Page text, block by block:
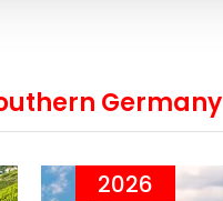
Germany
2026